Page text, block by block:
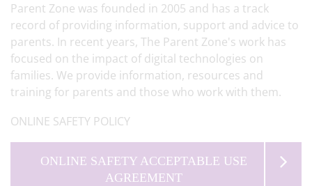
Parent Zone was founded in 2005 and has a track
record of providing information, support and advice to
parents. In recent years, The Parent Zone's work has
focused on the impact of digital technologies on
families. We provide information, resources and
training for parents and those who work with them.
ONLINE SAFETY POLICY
ONLINE SAFETY ACCEPTABLE USE
AGREEMENT